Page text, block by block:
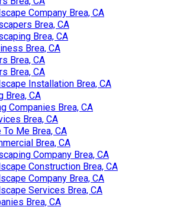
Company Brea, CA
Brea, CA
Brea, CA
Brea, CA
Brea, CA
Brea, CA
Installation Brea, CA
Brea, CA
Companies Brea, CA
Brea, CA
Me Brea, CA
Brea, CA
Company Brea, CA
Construction Brea, CA
Company Brea, CA
Services Brea, CA
Brea, CA